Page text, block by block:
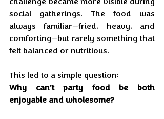
social gatherings. The food was
always familiar—fried, heavy, and
comforting—but rarely something that
felt balanced or nutritious.
This led to a simple question:
Why can’t party food be both
enjoyable and wholesome?